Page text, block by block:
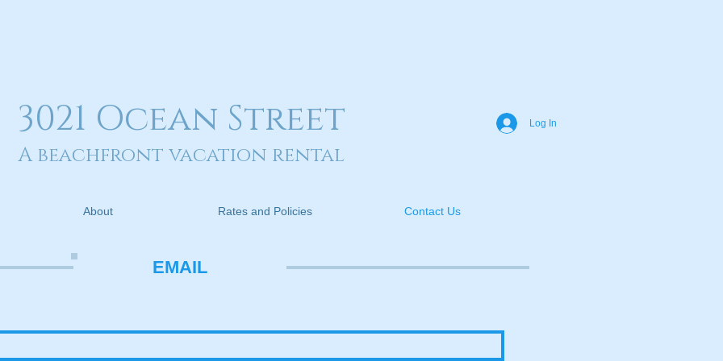
3021 Ocean Street
A beachfront vacation rental
Log In
About Rates and Policies Contact Us
EMAIL